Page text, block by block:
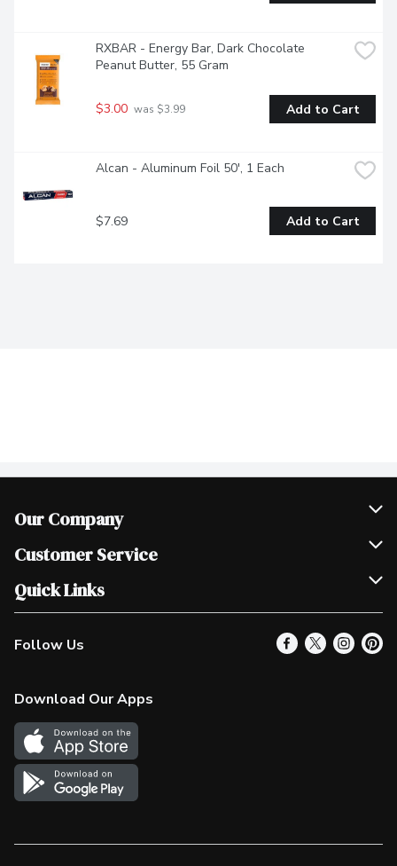
RXBAR - Energy Bar, Dark Chocolate
Peanut Butter, 55 Gram
$3.00 was $3.99 Add to Cart
Alcan - Aluminum Foil 50', 1 Each
$7.69 Add to Cart
Our Company
Join Our Team
Scholarships
Customer Service
Help & FAQ
Contact Us
Product Alerts
In the News
Survey
Quick Links
Our Locations
Find a Store
More Rewards
Western Family
Shop Canadian
Follow Us
Download Our Apps